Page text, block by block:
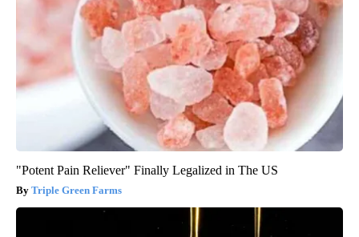
"Potent Pain Reliever" Finally Legalized in The US
Triple Green Farms